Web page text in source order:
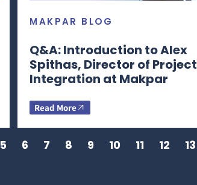
MAKPAR BLOG
Q&A: Introduction to Alex
Spithas, Director of Project
Integration at Makpar
Read More
5 6 7 8 9 10 11 12 13